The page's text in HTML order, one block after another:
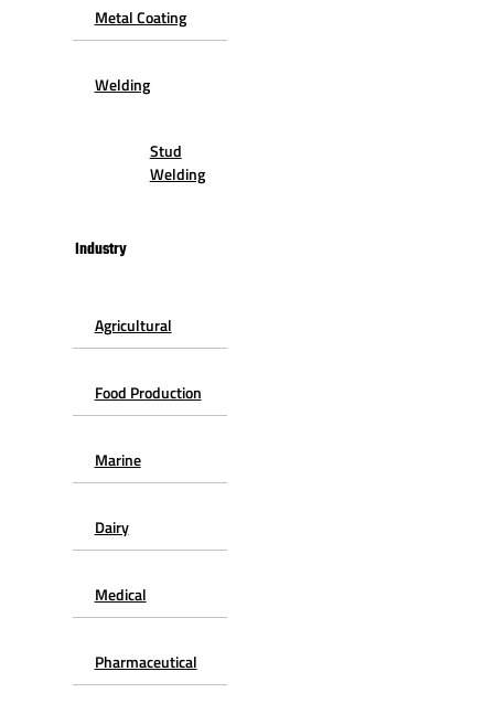
Metal Coating
Welding
Stud
Welding
Industry
Agricultural
Food Production
Marine
Dairy
Medical
Pharmaceutical